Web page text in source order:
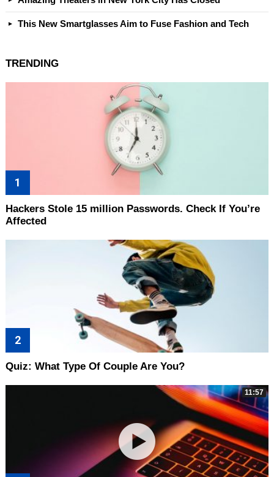
This New Smartglasses Aim to Fuse Fashion and Tech
TRENDING
Hackers Stole 15 million Passwords. Check If You’re
Affected
Quiz: What Type Of Couple Are You?
11:57